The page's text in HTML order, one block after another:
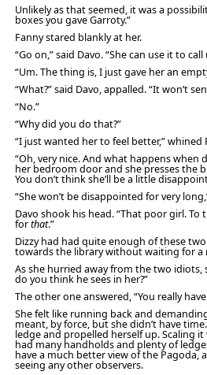
Unlikely as that seemed, it was a
boxes you gave Garroty.”
Fanny stared blankly at her.
“Go on,” said Davo. “She can use it to call
“Um. The thing is, I just gave her an
“What?” said Davo, appalled. “It won’t
“No.”
“Why did you do that?”
“I just wanted her to feel better,” whined
“Oh, very nice. And what happens
her bedroom door and she presses the
You don’t think she’ll be a little
“She won’t be disappointed for very
Davo shook his head. “That poor girl. To
forthat.”
Dizzy had had quite enough of these
towards the library without waiting for a
As she hurried away from the two idiots,
do you think he sees in her?”
The other one answered, “You really have
She felt like running back and
meant, by force, but she didn’t have
ledge and propelled herself up. Scaling
had many handholds and plenty of
have a much better view of the Pagoda,
seeing any other observers.